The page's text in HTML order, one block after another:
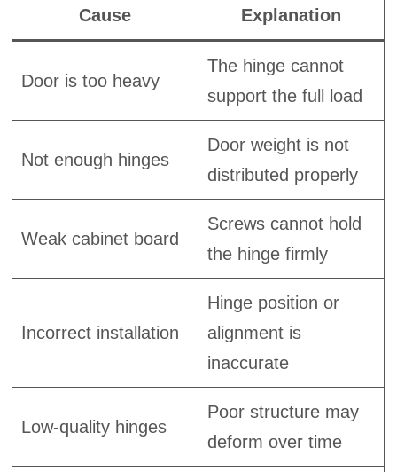
Cause Explanation
Door is too heavy
The hinge cannot
support the full load
Not enough hinges
Door weight is not
distributed properly
Weak cabinet board
Screws cannot hold
the hinge firmly
Incorrect installation
Hinge position or
alignment is
inaccurate
Low-quality hinges
Poor structure may
deform over time